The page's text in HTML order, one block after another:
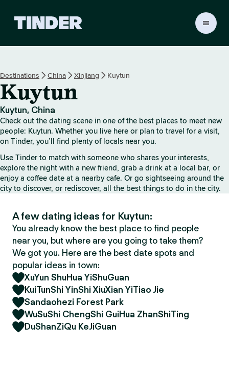
r
e
Destinations China Xinjiang Kuytun
Kuytun
Kuytun, China
Check out the dating scene in one of the best places to meet new
people: Kuytun. Whether you live here or plan to travel for a visit,
on Tinder, you’ll find plenty of locals near you.
Use Tinder to match with someone who shares your interests,
explore the night with a new friend, grab a drink at a local bar, or
enjoy a coffee date at a nearby cafe. Or go sightseeing around the
city to discover, or rediscover, all the best things to do in the city.
A few dating ideas for Kuytun:
You already know the best place to find people
near you, but where are you going to take them?
We got you. Here are the best date spots and
popular ideas in town:
XuYun ShuHua YiShuGuan
KuiTunShi YinShi XiuXian YiTiao Jie
Sandaohezi Forest Park
WuSuShi ChengShi GuiHua ZhanShiTing
DuShanZiQu KeJiGuan